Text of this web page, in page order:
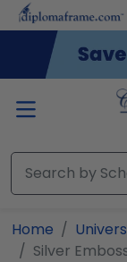
Skip to main
Home
Silver